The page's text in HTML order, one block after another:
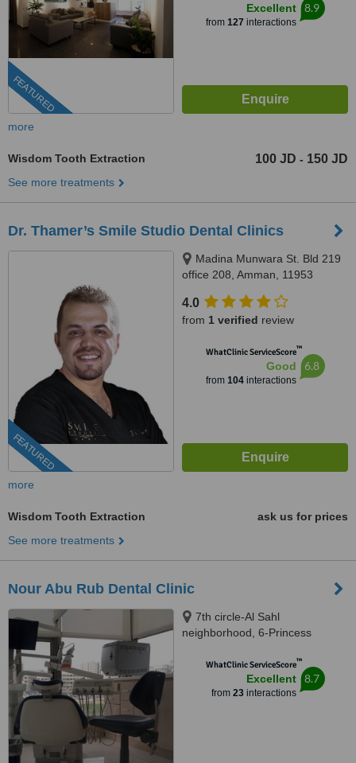
FEATURED
Excellent
from 127 interactions
8.9
more
Wisdom Tooth Extraction 100 JD - 150 JD
See more treatments
Dr. Thamer’s Smile Studio Dental Clinics
FEATURED
Madina Munwara St. Bld 219
office 208, Amman, 11953
4.0
from 1 verified review
WhatClinic ServiceScore™
Good
from 104interactions
6.8
more
Wisdom Tooth Extraction
ask us for prices
See more treatments
Nour Abu Rub Dental Clinic
7th circle-Al Sahl
neighborhood, 6-Princess
floor, Amman, 00962
WhatClinic ServiceScore™
Excellent
from 23interactions
8.7